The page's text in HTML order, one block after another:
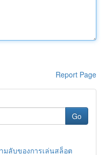
Report Page
Go
มลับของการเล่นสล็อต